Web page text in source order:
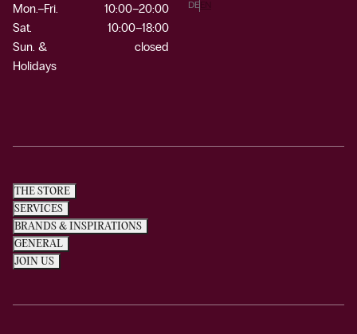
Mon.–Fri.
10:00–20:00
Sat.
10:00–18:00
Sun. &
Holidays
closed
DEEN
THE STORE
SERVICES
BRANDS & INSPIRATIONS
GENERAL
JOIN US